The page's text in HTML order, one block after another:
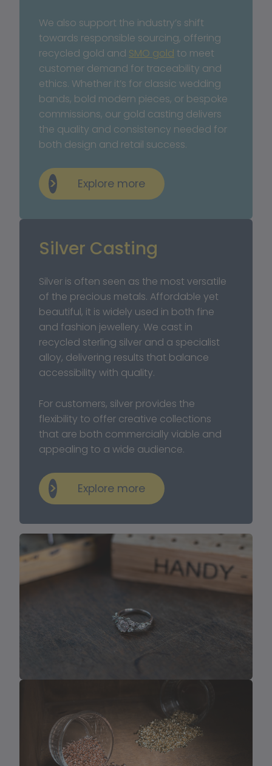
We also support the industry’s shift
towards responsible sourcing, offering
recycled gold and SMO gold to meet
customer demand for traceability and
ethics. Whether it’s for classic wedding
bands, bold modern pieces, or bespoke
commissions, our gold casting delivers
the quality and consistency needed for
both design and retail success.
Explore more
Silver Casting
Silver is often seen as the most versatile
of the precious metals. Affordable yet
beautiful, it is widely used in both fine
and fashion jewellery. We cast in
recycled sterling silver and a specialist
alloy, delivering results that balance
accessibility with quality.
For customers, silver provides the
flexibility to offer creative collections
that are both commercially viable and
appealing to a wide audience.
Explore more